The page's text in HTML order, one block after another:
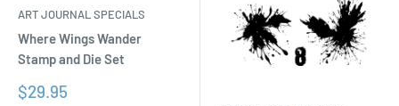
ART JOURNAL SPECIALS
Where Wings Wander
Stamp and Die Set
Sale
$29.95